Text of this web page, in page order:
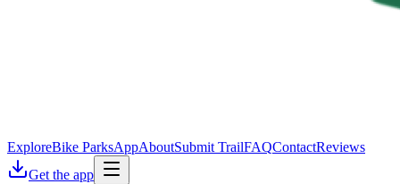
ExploreBike ParksAppAboutSubmit TrailFAQContactReviews
Get the app